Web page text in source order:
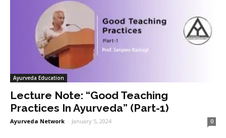
Ayurveda Education
Lecture Note: “Good Teaching
Practices In Ayurveda” (Part-1)
Ayurveda Network - January 5, 2024 0